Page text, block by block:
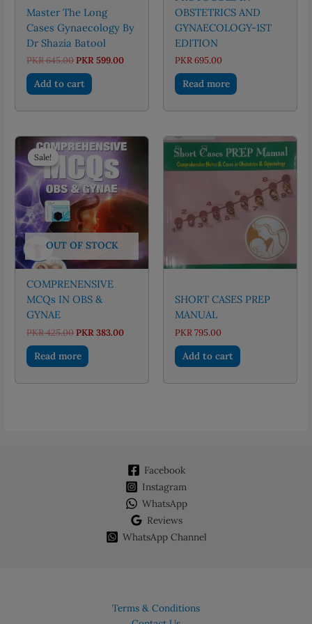
Master The Long
Cases Gynaecology By
Dr Shazia Batool
PKR645.00Original
was:
PKR 645.00.
PKR599.00Current
Add to cart
OBSTETRICS AND
GYNAECOLOGY-1ST
EDITION
PKR695.00
Read more
Sale!
OUT OF STOCK
Sale!
COMPRENENSIVE
MCQs IN OBS &
GYNAE
PKR425.00Original
was:
PKR 425.00.
PKR 383.00Current
Read more
SHORT CASES PREP
MANUAL
PKR 795.00
Add to cart
Facebook
Instagram
WhatsApp
Reviews
WhatsApp Channel
Terms & Conditions